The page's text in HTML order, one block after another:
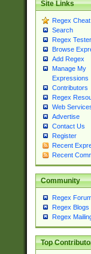
Site Links
Regex
Search
Regex Tester
Browse
Add Regex
Manage My
Expressions
Contributors
Regex
Web
Advertise
Contact Us
Register
Recent
Recent
Community
Regex
Regex Blogs
Regex
Top